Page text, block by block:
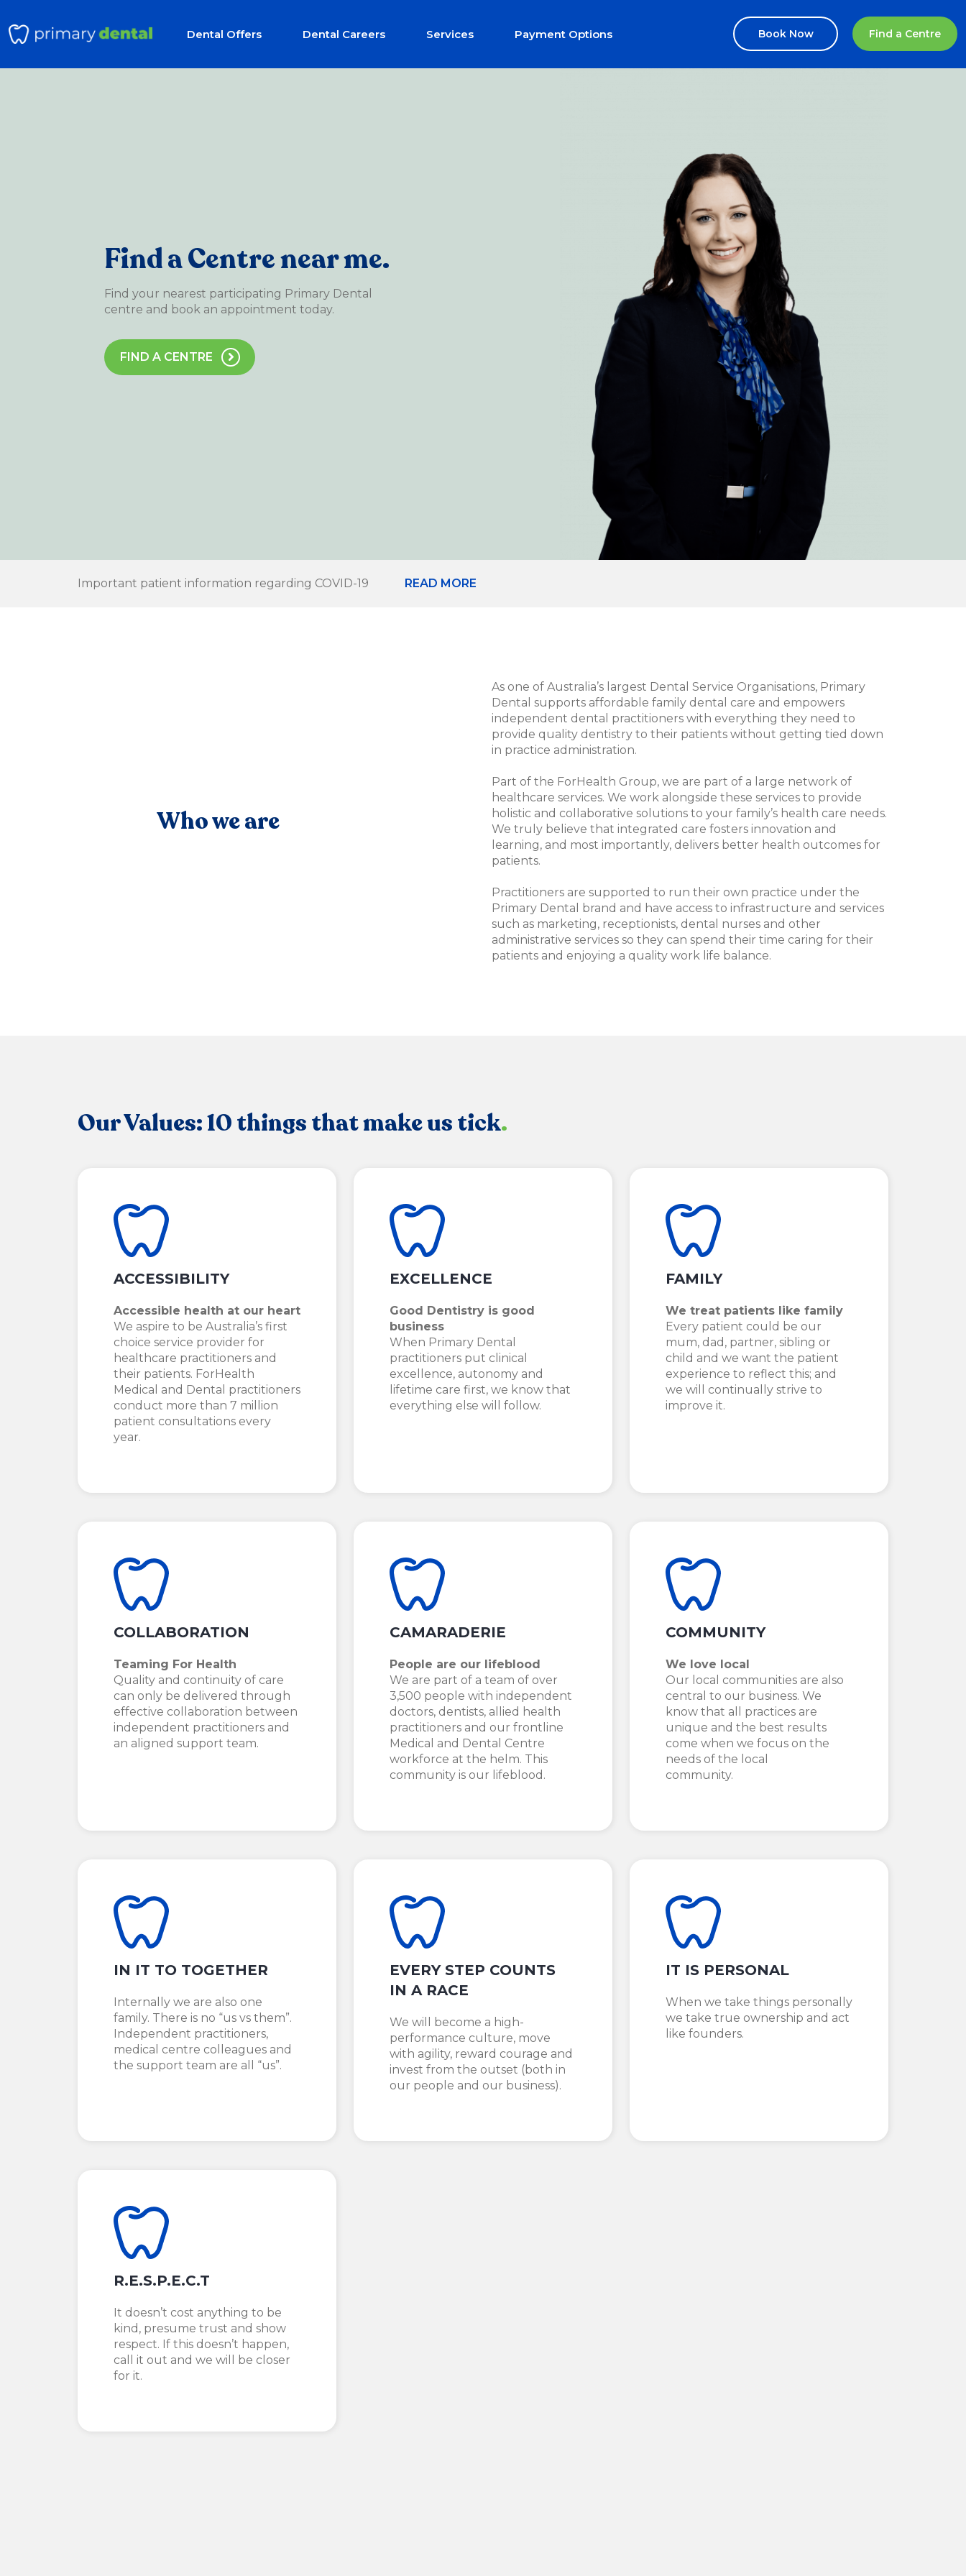
Dental Offers Dental Careers Services Payment Options Book Now Find a Centre
Find a Centre near me.
Find your nearest participating Primary Dental
centre and book an appointment today.
FIND A CENTRE
Important patient information regarding COVID-19 READ MORE
Who we are
As one of Australia’s largest Dental Service Organisations, Primary
Dental supports affordable family dental care and empowers
independent dental practitioners with everything they need to
provide quality dentistry to their patients without getting tied down
in practice administration.
Part of the ForHealth Group, we are part of a large network of
healthcare services. We work alongside these services to provide
holistic and collaborative solutions to your family’s health care needs.
We truly believe that integrated care fosters innovation and
learning, and most importantly, delivers better health outcomes for
patients.
Practitioners are supported to run their own practice under the
Primary Dental brand and have access to infrastructure and services
such as marketing, receptionists, dental nurses and other
administrative services so they can spend their time caring for their
patients and enjoying a quality work life balance.
Our Values: 10 things that make us tick.
ACCESSIBILITY
Accessible health at our heart
We aspire to be Australia’s first
choice service provider for
healthcare practitioners and
their patients. ForHealth
Medical and Dental practitioners
conduct more than 7 million
patient consultations every
year.
EXCELLENCE
Good Dentistry is good
business
When Primary Dental
practitioners put clinical
excellence, autonomy and
lifetime care first, we know that
everything else will follow.
FAMILY
We treat patients like family
Every patient could be our
mum, dad, partner, sibling or
child and we want the patient
experience to reflect this; and
we will continually strive to
improve it.
COLLABORATION
Teaming For Health
Quality and continuity of care
can only be delivered through
effective collaboration between
independent practitioners and
an aligned support team.
CAMARADERIE
People are our lifeblood
We are part of a team of over
3,500 people with independent
doctors, dentists, allied health
practitioners and our frontline
Medical and Dental Centre
workforce at the helm. This
community is our lifeblood.
COMMUNITY
We love local
Our local communities are also
central to our business. We
know that all practices are
unique and the best results
come when we focus on the
needs of the local
community.
IN IT TO TOGETHER
Internally we are also one
family. There is no “us vs them”.
Independent practitioners,
medical centre colleagues and
the support team are all “us”.
EVERY STEP COUNTS
IN A RACE
We will become a high-
performance culture, move
with agility, reward courage and
invest from the outset (both in
our people and our business).
IT IS PERSONAL
When we take things personally
we take true ownership and act
like founders.
R.E.S.P.E.C.T
It doesn’t cost anything to be
kind, presume trust and show
respect. If this doesn’t happen,
call it out and we will be closer
for it.